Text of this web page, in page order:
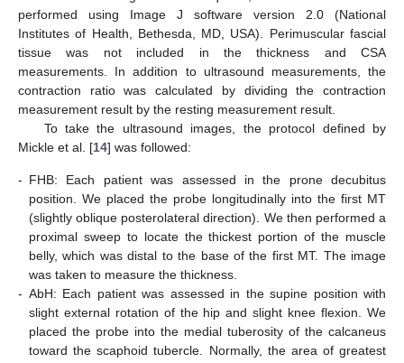
performed using Image J software version 2.0 (National
Institutes of Health, Bethesda, MD, USA). Perimuscular fascial
tissue was not included in the thickness and CSA
measurements. In addition to ultrasound measurements, the
contraction ratio was calculated by dividing the contraction
measurement result by the resting measurement result.
To take the ultrasound images, the protocol defined by
Mickle et al. [14] was followed:
- FHB: Each patient was assessed in the prone decubitus
position. We placed the probe longitudinally into the first MT
(slightly oblique posterolateral direction). We then performed a
proximal sweep to locate the thickest portion of the muscle
belly, which was distal to the base of the first MT. The image
was taken to measure the thickness.
- AbH: Each patient was assessed in the supine position with
slight external rotation of the hip and slight knee flexion. We
placed the probe into the medial tuberosity of the calcaneus
toward the scaphoid tubercle. Normally, the area of greatest